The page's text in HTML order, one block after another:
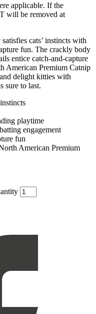
applicable. If the
will be removed at
cats’ instincts with
fun. The crackly body
entice catch-and-capture
American Premium Catnip
delight kitties with
sure to last.
playtime
engagement
fun
American Premium